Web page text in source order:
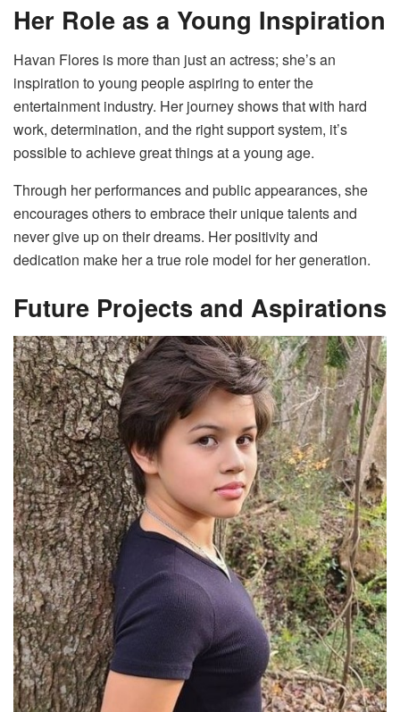
Her Role as a Young Inspiration
Havan Flores is more than just an actress; she’s an
inspiration to young people aspiring to enter the
entertainment industry. Her journey shows that with hard
work, determination, and the right support system, it’s
possible to achieve great things at a young age.
Through her performances and public appearances, she
encourages others to embrace their unique talents and
never give up on their dreams. Her positivity and
dedication make her a true role model for her generation.
Future Projects and Aspirations